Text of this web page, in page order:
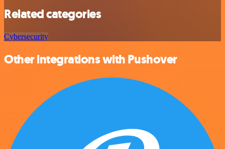
Related categories
Cybersecurity
Other integrations with Pushover